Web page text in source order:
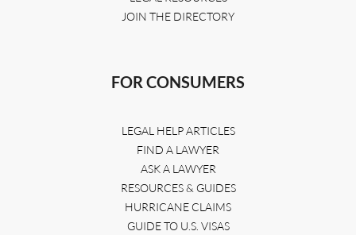
JOIN THE DIRECTORY
FOR CONSUMERS
LEGAL HELP ARTICLES
FIND A LAWYER
ASK A LAWYER
RESOURCES & GUIDES
HURRICANE CLAIMS
GUIDE TO U.S. VISAS